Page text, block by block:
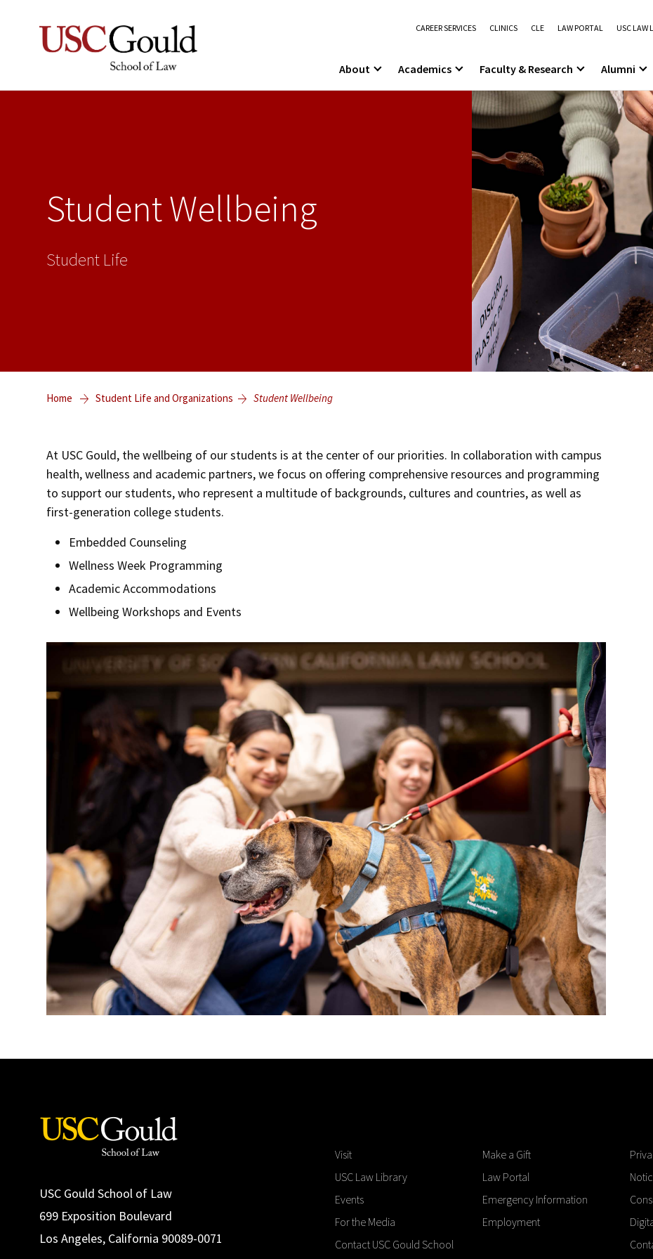
CAREER SERVICES CLINICS CLE LAW PORTAL USC LAW
About Academics Faculty & Research Alumni
Student Wellbeing
Student Life
Home Student Life and Organizations Student Wellbeing
At USC Gould, the wellbeing of our students is at the center of our priorities. In collaboration with campus
health, wellness and academic partners, we focus on offering comprehensive resources and programming
to support our students, who represent a multitude of backgrounds, cultures and countries, as well as
first-generation college students.
Embedded Counseling
Wellness Week Programming
Academic Accommodations
Wellbeing Workshops and Events
USC Gould School of Law
699 Exposition Boulevard
Los Angeles, California 90089-0071
Visit
USC Law Library
Events
For the Media
Contact USC Gould School
Make a Gift
Law Portal
Emergency Information
Employment